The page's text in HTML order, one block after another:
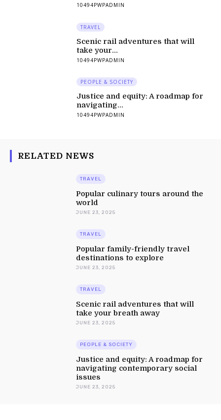
10494PWPADMIN
TRAVEL
Scenic rail adventures that will
take your...
10494PWPADMIN
PEOPLE & SOCIETY
Justice and equity: A roadmap for
navigating...
10494PWPADMIN
RELATED NEWS
TRAVEL
Popular culinary tours around the
world
JUNE 23, 2025
TRAVEL
Popular family-friendly travel
destinations to explore
JUNE 23, 2025
TRAVEL
Scenic rail adventures that will
take your breath away
JUNE 23, 2025
PEOPLE & SOCIETY
Justice and equity: A roadmap for
navigating contemporary social
issues
JUNE 23, 2025